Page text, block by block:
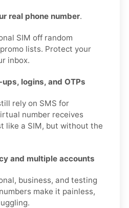
real phone number.
SIM off random
lists. Protect your
inbox.
logins, and OTPs
rely on SMS for
number receives
like a SIM, but without the
and multiple accounts
business, and testing
make it painless,